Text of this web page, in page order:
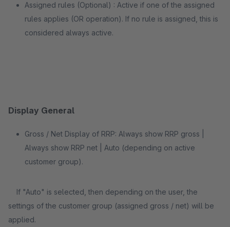
Assigned rules (Optional) : Active if one of the assigned
rules applies (OR operation). If no rule is assigned, this is
considered always active.
Display General
Gross / Net Display of RRP: Always show RRP gross |
Always show RRP net | Auto (depending on active
customer group).
If "Auto" is selected, then depending on the user, the
settings of the customer group (assigned gross / net) will be
applied.